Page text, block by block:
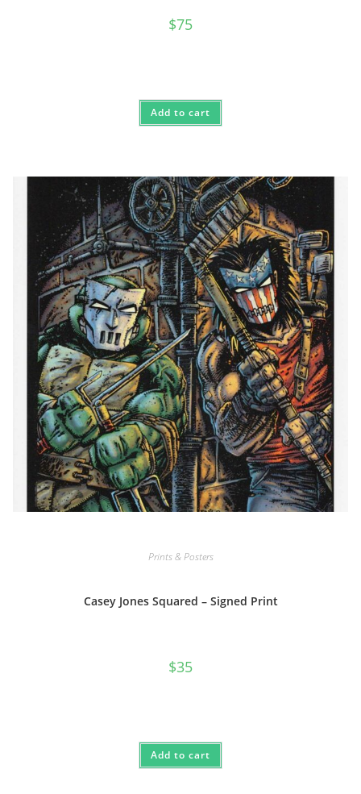
$75
Add to cart
Prints & Posters
Casey Jones Squared – Signed Print
$35
Add to cart